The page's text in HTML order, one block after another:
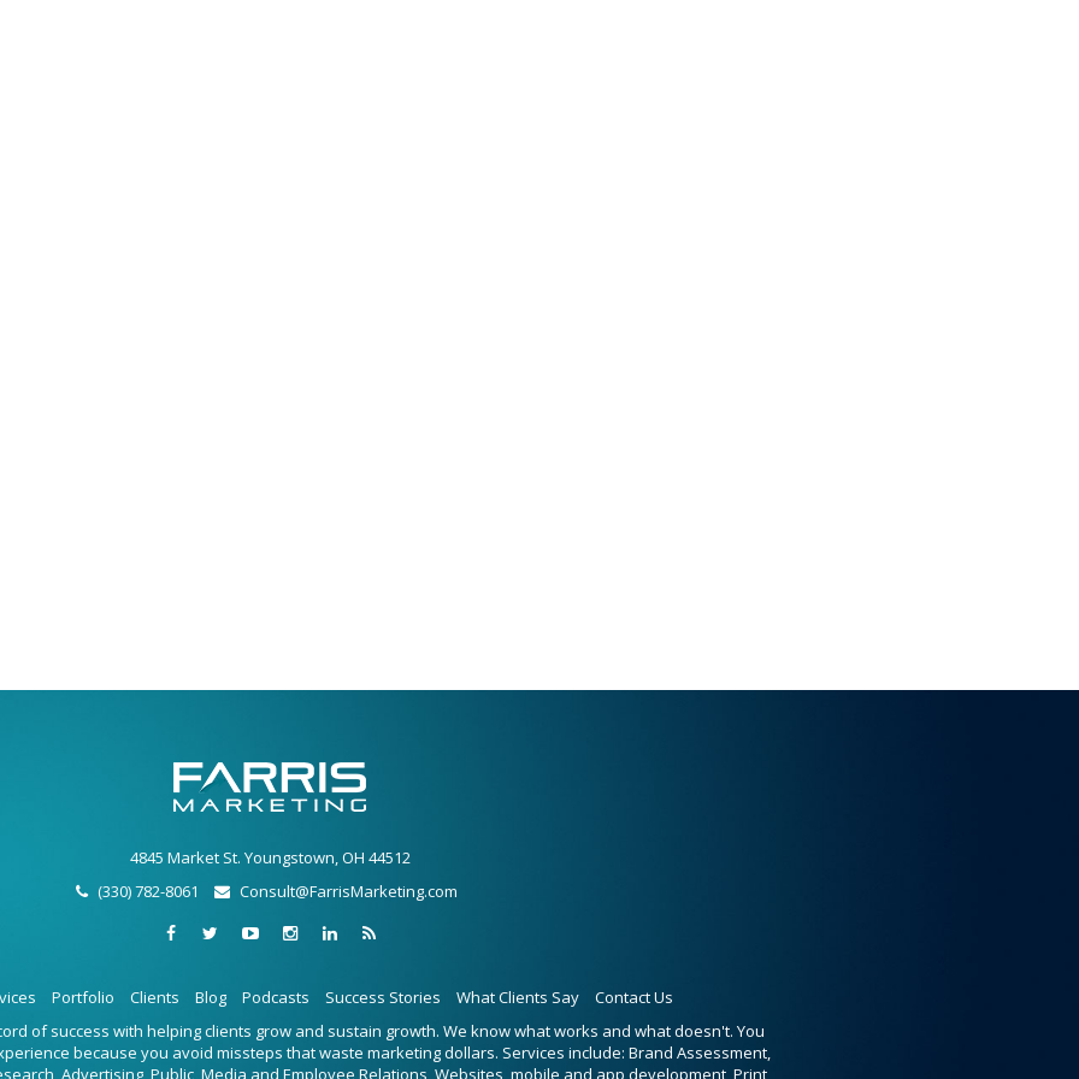
4845 Market St. Youngstown, OH 44512
(330) 782-8061
Consult@FarrisMarketing.com
Portfolio Clients Blog Podcasts Success Stories What Clients Say
Contact Us
of success with helping clients grow and sustain growth. We know what works and what doesn't. You
because you avoid missteps that waste marketing dollars. Services include: Brand Assessment,
Advertising, Public, Media and Employee Relations, Websites, mobile and app development, Print